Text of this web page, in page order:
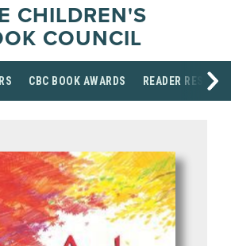
CHILDREN'S
COUNCIL
CBC BOOK AWARDS READER